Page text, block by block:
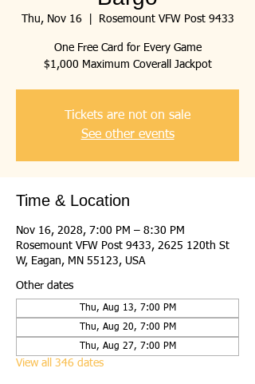
Thu, Nov 16
  |
Rosemount VFW Post 9433
One Free Card for Every Game
$1,000 Maximum Coverall Jackpot
Tickets are not on sale
See other events
Time & Location
Nov 16, 2028, 7:00 PM – 8:30 PM
Rosemount VFW Post 9433, 2625 120th St
W, Eagan, MN 55123, USA
Other dates
Thu, Aug 13, 7:00 PM
Thu, Aug 20, 7:00 PM
Thu, Aug 27, 7:00 PM
View all 346 dates